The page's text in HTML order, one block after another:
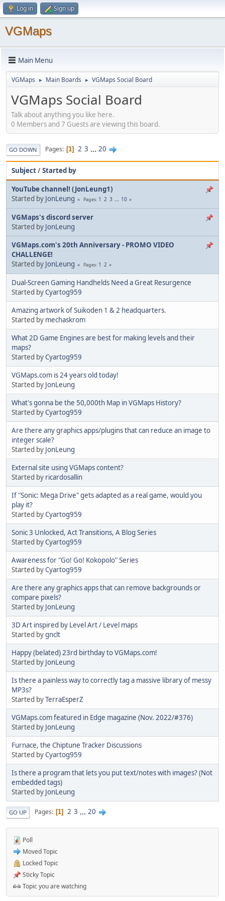
Log in Sign up
VGMaps
Main Menu
VGMaps ► Main Boards ► VGMaps Social Board
VGMaps Social Board
Talk about anything you like here.
0 Members and 7 Guests are viewing this board.
GO DOWN Pages 1 2 3 ... 20
Subject/Started by
YouTube channel! (JonLeung1)
Started by JonLeung Pages 1 2 3 ... 10
VGMaps's discord server
Started by JonLeung
VGMaps.com's 20th Anniversary - PROMO VIDEO
CHALLENGE!
Started by JonLeung Pages 1 2
Dual-Screen Gaming Handhelds Need a Great Resurgence
Started byCyartog959
Amazing artwork of Suikoden 1 & 2 headquarters.
Started by mechaskrom
What 2D Game Engines are best for making levels and their
maps?
Started byCyartog959
VGMaps.com is 24 years old today!
Started by JonLeung
What's gonna be the 50,000th Map in VGMaps History?
Started byCyartog959
Are there any graphics apps/plugins that can reduce an image to
integer scale?
Started by JonLeung
External site using VGMaps content?
Started by ricardosallin
If "Sonic: Mega Drive" gets adapted as a real game, would you
play it?
Started byCyartog959
Sonic 3 Unlocked, Act Transitions, A Blog Series
Started byCyartog959
Awareness for "Go! Go! Kokopolo" Series
Started byCyartog959
Are there any graphics apps that can remove backgrounds or
compare pixels?
Started by JonLeung
3D Art inspired by Level Art / Level maps
Started bygnclt
Happy (belated) 23rd birthday to VGMaps.com!
Started by JonLeung
Is there a painless way to correctly tag a massive library of messy
MP3s?
Started byTerraEsperZ
VGMaps.com featured in Edge magazine (Nov. 2022/#376)
Started by JonLeung
Furnace, the Chiptune Tracker Discussions
Started byCyartog959
Is there a program that lets you put text/notes with images? (Not
embedded tags)
Started by JonLeung
GO UP Pages 1 2 3 ... 20
Poll
Moved Topic
Locked Topic
Sticky Topic
Topic you are watching